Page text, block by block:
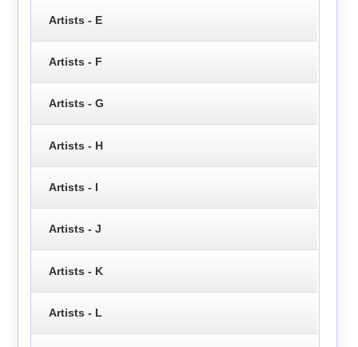
Artists - E
Artists - F
Artists - G
Artists - H
Artists - I
Artists - J
Artists - K
Artists - L